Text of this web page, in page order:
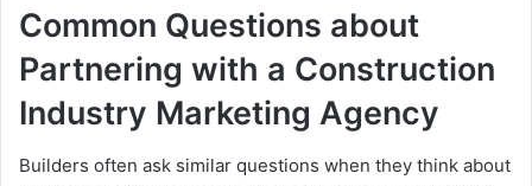
Common Questions about
Partnering with a Construction
Industry Marketing Agency
Builders often ask similar questions when they think about